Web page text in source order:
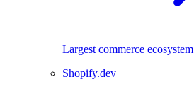
Largest commerce ecosystem
Shopify.dev